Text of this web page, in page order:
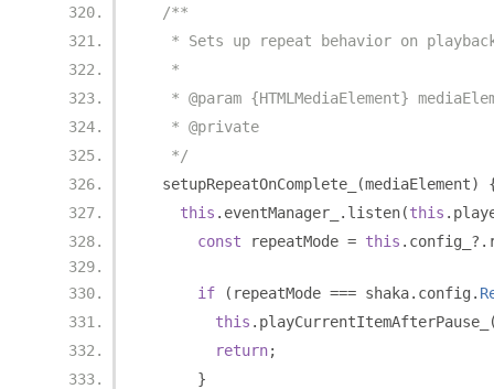
/**
* Sets up repeat behavior on
   *
* @param {HTMLMediaElement}
   * @private
   */
  setupRepeatOnComplete_
(mediaElement)
this . eventManager_ . listen(this .
const repeatMode = this . config_ ?.
if ( repeatMode === shaka. config .
this . playCurrentItemAfterPause_
return;
}